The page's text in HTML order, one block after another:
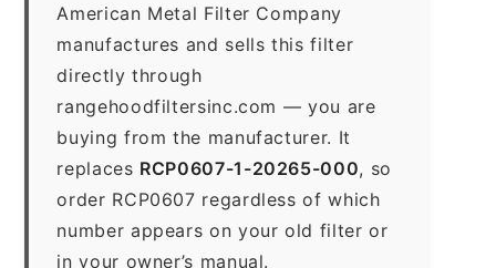
American Metal Filter Company
manufactures and sells this filter
directly through
rangehoodfiltersinc.com — you are
buying from the manufacturer. It
replaces RCP0607-1-20265-000, so
order RCP0607 regardless of which
number appears on your old filter or
in your owner’s manual.